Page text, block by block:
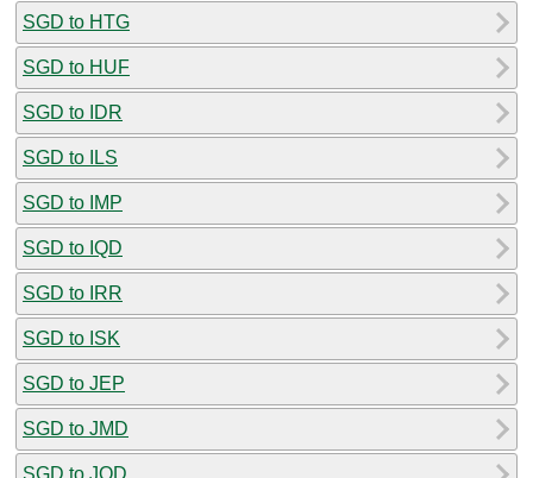
SGD to HTG
SGD to HUF
SGD to IDR
SGD to ILS
SGD to IMP
SGD to IQD
SGD to IRR
SGD to ISK
SGD to JEP
SGD to JMD
SGD to JOD